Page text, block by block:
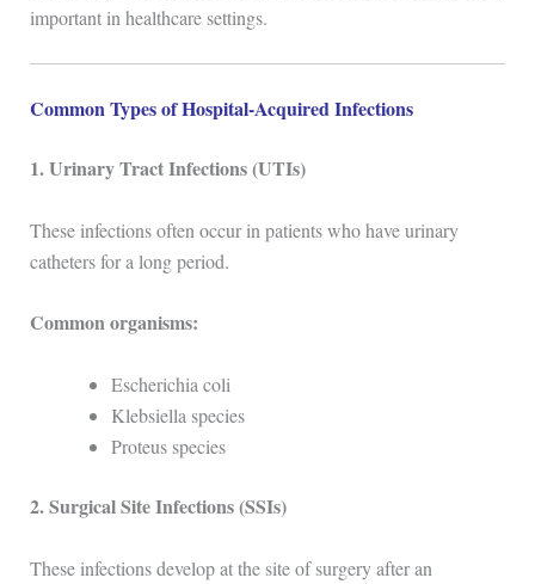
important in healthcare settings.
Common Types of Hospital-Acquired Infections
1. Urinary Tract Infections (UTIs)
These infections often occur in patients who have urinary
catheters for a long period.
Common organisms:
Escherichia coli
Klebsiella species
Proteus species
2. Surgical Site Infections (SSIs)
These infections develop at the site of surgery after an